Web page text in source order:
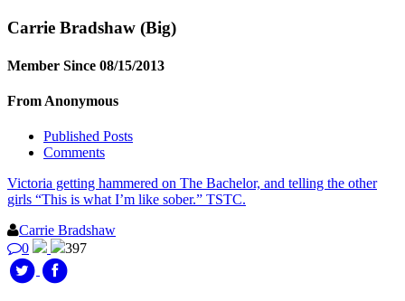
Carrie Bradshaw (Big)
Member Since 08/15/2013
From Anonymous
Published Posts
Comments
Victoria getting hammered on The Bachelor, and telling the other
girls “This is what I’m like sober.” TSTC.
Carrie Bradshaw
0
397